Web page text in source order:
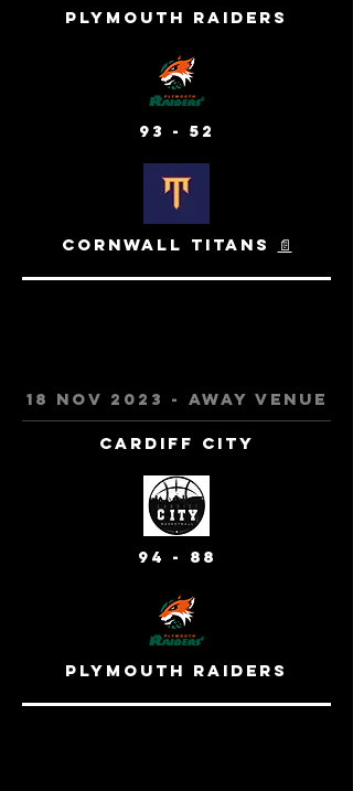
Plymouth Raiders
93 - 52
Cornwall Titans 📄
18 Nov 2023 - away venue
Cardiff City
94 - 88
Plymouth Raiders